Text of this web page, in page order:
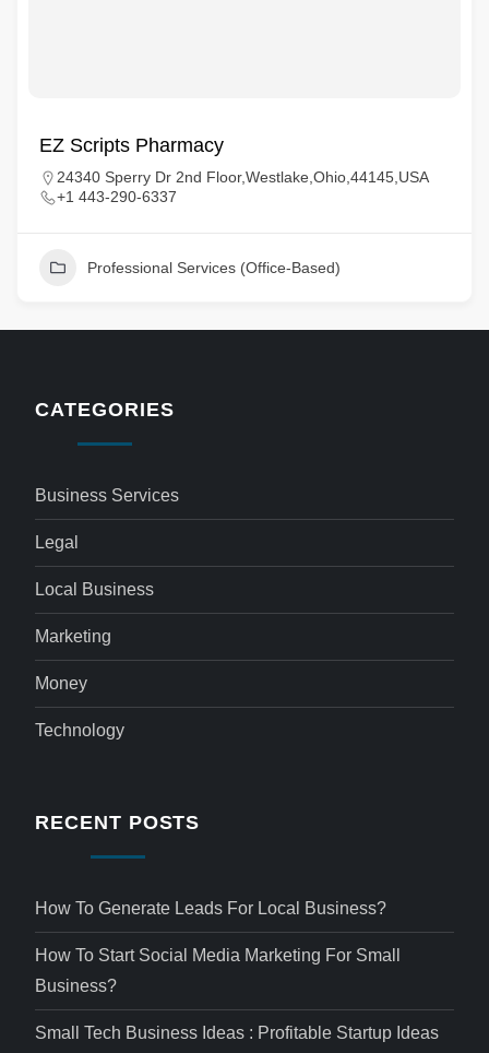
EZ Scripts Pharmacy
24340 Sperry Dr 2nd Floor,Westlake,Ohio,44145,USA
+1 443-290-6337
Professional Services (Office-Based)
CATEGORIES
Business Services
Legal
Local Business
Marketing
Money
Technology
RECENT POSTS
How To Generate Leads For Local Business?
How To Start Social Media Marketing For Small
Business?
Small Tech Business Ideas : Profitable Startup Ideas